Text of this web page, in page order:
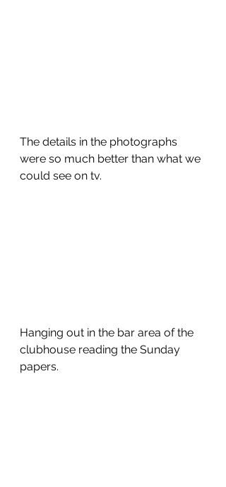
The details in the photographs
were so much better than what we
could see on tv.
Hanging out in the bar area of the
clubhouse reading the Sunday
papers.